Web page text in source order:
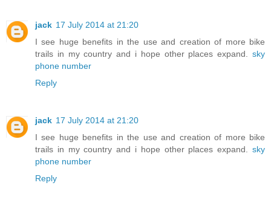
jack 17 July 2014 at 21:20
I see huge benefits in the use and creation of more bike
trails in my country and i hope other places expand. sky
phone number
Reply
jack 17 July 2014 at 21:20
I see huge benefits in the use and creation of more bike
trails in my country and i hope other places expand. sky
phone number
Reply